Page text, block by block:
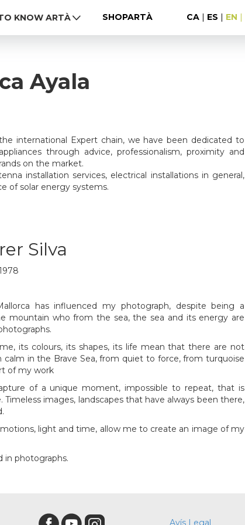
KNOW ARTÀ SHOPARTÀ CA| ES | EN |
Ayala
international Expert chain, we have been dedicated to
through advice, professionalism, proximity and
on the market.
installation services, electrical installations in general,
of solar energy systems.
Silva
has influenced my photograph, despite being a
mountain who from the sea, the sea and its energy are
its colours, its shapes, its life mean that there are not
calm in the Brave Sea, from quiet to force, from turquoise
of my work
of a unique moment, impossible to repeat, that is
images, landscapes that have always been there,
light and time, allow me to create an image of my
in photographs.
Avís Legal